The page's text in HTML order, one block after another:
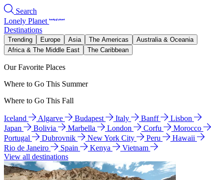
Search
Lonely Planet
Destinations
Trending Europe Asia The Americas
Australia & Oceania
Africa & The Middle East
The Caribbean
Our Favorite Places
Where to Go This Summer
Where to Go This Fall
Iceland Algarve Budapest Italy Banff
Lisbon
Japan
Bolivia Marbella London Corfu
Morocco
Portugal
Dubrovnik New York City Peru
Hawaii
Rio de Janeiro
Spain Kenya
Vietnam
View all destinations